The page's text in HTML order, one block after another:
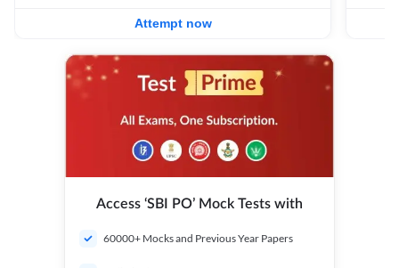
Attempt now
Access ‘SBI PO’ Mock Tests with
60000+ Mocks and Previous Year Papers